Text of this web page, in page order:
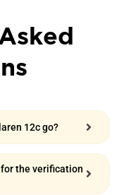
12c go?
the verification